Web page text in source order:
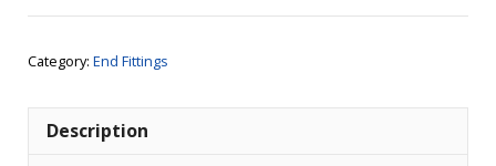
1/4"
quantity
Category: End Fittings
Description